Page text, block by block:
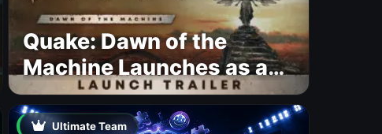
Quake: Dawn of the
Machine Launches as a
Free Update With 19 New
MapsUltimate Team